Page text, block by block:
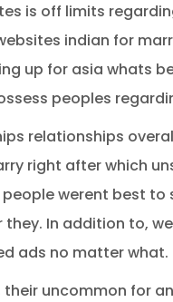
is off limits
indian for
up for asia whats
peoples
relationships
right after which
werent best
they. In addition to,
ads no matter
their uncommon for